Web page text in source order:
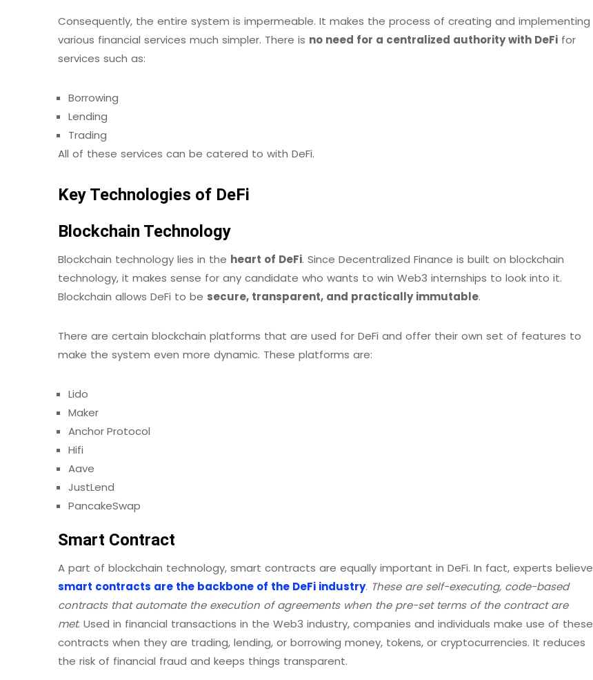
Consequently, the entire system is impermeable. It makes the process of creating and implementing
various financial services much simpler. There is no need for a centralized authority with DeFi for
services such as:
Borrowing
Lending
Trading
All of these services can be catered to with DeFi.
Key Technologies of DeFi
Blockchain Technology
Blockchain technology lies in the heart of DeFi. Since Decentralized Finance is built on blockchain
technology, it makes sense for any candidate who wants to win Web3 internships to look into it.
Blockchain allows DeFi to be secure, transparent, and practically immutable.
There are certain blockchain platforms that are used for DeFi and offer their own set of features to
make the system even more dynamic. These platforms are:
Lido
Maker
Anchor Protocol
Hifi
Aave
JustLend
PancakeSwap
Smart Contract
A part of blockchain technology, smart contracts are equally important in DeFi. In fact, experts believe
smart contracts are the backbone of the DeFi industry. These are self-executing, code-based
contracts that automate the execution of agreements when the pre-set terms of the contract are
met. Used in financial transactions in the Web3 industry, companies and individuals make use of these
contracts when they are trading, lending, or borrowing money, tokens, or cryptocurrencies. It reduces
the risk of financial fraud and keeps things transparent.